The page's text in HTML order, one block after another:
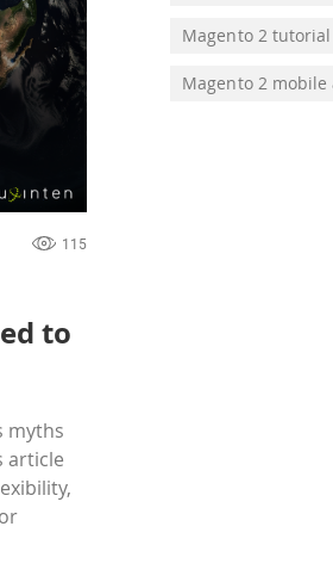
115
to
myths
article
Magento 2 tutorial
Magento 2 mobile